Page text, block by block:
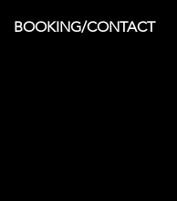
BOOKING/CONTACT